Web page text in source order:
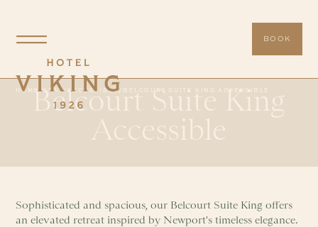
BOOK
HOME/STAY/ ACCESSIBLE/ BELCOURT SUITE KING ACCESSIBLE
Belcourt Suite King
Accessible
Sophisticated and spacious, our Belcourt Suite King offers
an elevated retreat inspired by Newport's timeless elegance.